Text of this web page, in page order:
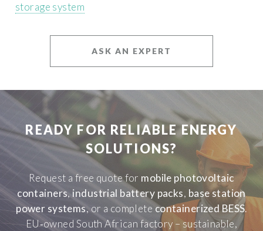
storage system
ASK AN EXPERT
READY FOR RELIABLE ENERGY
SOLUTIONS?
Request a free quote for mobile photovoltaic
containers, industrial battery packs, base station
power systems, or a complete containerized BESS.
EU‑owned South African factory – sustainable,